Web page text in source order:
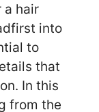
a hair
into
to
that
In this
from the